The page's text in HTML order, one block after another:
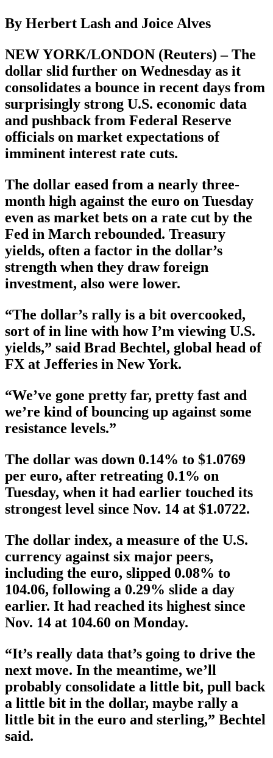
By Herbert Lash and Joice Alves
NEW YORK/LONDON (Reuters) – The
dollar slid further on Wednesday as it
consolidates a bounce in recent days from
surprisingly strong U.S. economic data
and pushback from Federal Reserve
officials on market expectations of
imminent interest rate cuts.
The dollar eased from a nearly three-
month high against the euro on Tuesday
even as market bets on a rate cut by the
Fed in March rebounded. Treasury
yields, often a factor in the dollar’s
strength when they draw foreign
investment, also were lower.
“The dollar’s rally is a bit overcooked,
sort of in line with how I’m viewing U.S.
yields,” said Brad Bechtel, global head of
FX at Jefferies in New York.
“We’ve gone pretty far, pretty fast and
we’re kind of bouncing up against some
resistance levels.”
The dollar was down 0.14% to $1.0769
per euro, after retreating 0.1% on
Tuesday, when it had earlier touched its
strongest level since Nov. 14 at $1.0722.
The dollar index, a measure of the U.S.
currency against six major peers,
including the euro, slipped 0.08% to
104.06, following a 0.29% slide a day
earlier. It had reached its highest since
Nov. 14 at 104.60 on Monday.
“It’s really data that’s going to drive the
next move. In the meantime, we’ll
probably consolidate a little bit, pull back
a little bit in the dollar, maybe rally a
little bit in the euro and sterling,” Bechtel
said.